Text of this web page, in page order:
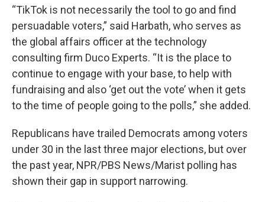
“TikTok is not necessarily the tool to go and find
persuadable voters,” said Harbath, who serves as
the global affairs officer at the technology
consulting firm Duco Experts. “It is the place to
continue to engage with your base, to help with
fundraising and also ‘get out the vote’ when it gets
to the time of people going to the polls,” she added.
Republicans have trailed Democrats among voters
under 30 in the last three major elections, but over
the past year, NPR/PBS News/Marist polling has
shown their gap in support narrowing.